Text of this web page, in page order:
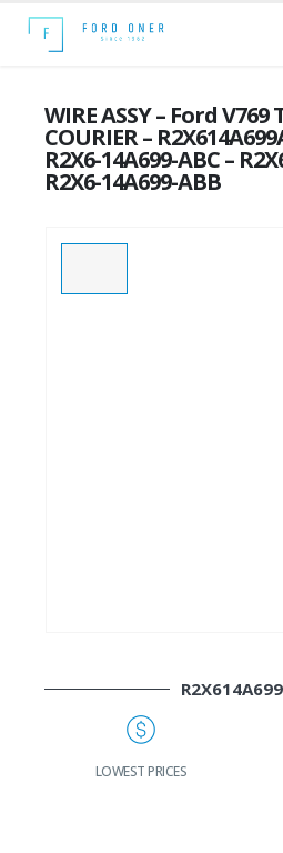
WIRE ASSY – Ford V769
COURIER –
R2X6-14A699-ABC –
R2X6-14A699-ABB
LOWEST PRICES